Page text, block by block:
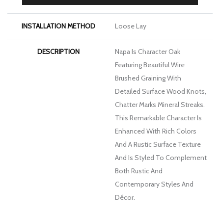
INSTALLATION METHOD Loose Lay
DESCRIPTION
Napa Is Character Oak
Featuring Beautiful Wire
Brushed Graining With
Detailed Surface Wood Knots,
Chatter Marks Mineral Streaks.
This Remarkable Character Is
Enhanced With Rich Colors
And A Rustic Surface Texture
And Is Styled To Complement
Both Rustic And
Contemporary Styles And
Décor.